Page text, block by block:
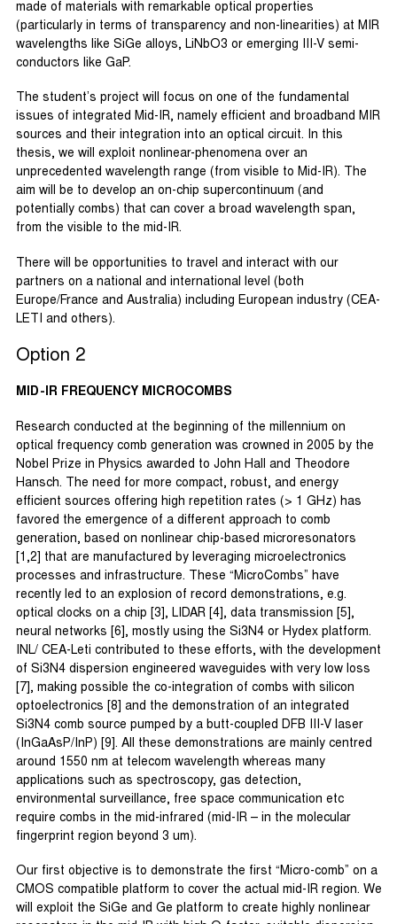
made of materials with remarkable optical properties
(particularly in terms of transparency and non-linearities) at MIR
wavelengths like SiGe alloys, LiNbO3 or emerging III-V semi-
conductors like GaP.
The student’s project will focus on one of the fundamental
issues of integrated Mid-IR, namely efficient and broadband MIR
sources and their integration into an optical circuit. In this
thesis, we will exploit nonlinear-phenomena over an
unprecedented wavelength range (from visible to Mid-IR). The
aim will be to develop an on-chip supercontinuum (and
potentially combs) that can cover a broad wavelength span,
from the visible to the mid-IR.
There will be opportunities to travel and interact with our
partners on a national and international level (both
Europe/France and Australia) including European industry (CEA-
LETI and others).
Option 2
MID-IR FREQUENCY MICROCOMBS
Research conducted at the beginning of the millennium on
optical frequency comb generation was crowned in 2005 by the
Nobel Prize in Physics awarded to John Hall and Theodore
Hansch. The need for more compact, robust, and energy
efficient sources offering high repetition rates (> 1 GHz) has
favored the emergence of a different approach to comb
generation, based on nonlinear chip-based microresonators
[1,2] that are manufactured by leveraging microelectronics
processes and infrastructure. These “MicroCombs” have
recently led to an explosion of record demonstrations, e.g.
optical clocks on a chip [3], LIDAR [4], data transmission [5],
neural networks [6], mostly using the Si3N4 or Hydex platform.
INL/ CEA-Leti contributed to these efforts, with the development
of Si3N4 dispersion engineered waveguides with very low loss
[7], making possible the co-integration of combs with silicon
optoelectronics [8] and the demonstration of an integrated
Si3N4 comb source pumped by a butt-coupled DFB III-V laser
(InGaAsP/InP) [9]. All these demonstrations are mainly centred
around 1550 nm at telecom wavelength whereas many
applications such as spectroscopy, gas detection,
environmental surveillance, free space communication etc
require combs in the mid-infrared (mid-IR – in the molecular
fingerprint region beyond 3 um).
Our first objective is to demonstrate the first “Micro-comb” on a
CMOS compatible platform to cover the actual mid-IR region. We
will exploit the SiGe and Ge platform to create highly nonlinear